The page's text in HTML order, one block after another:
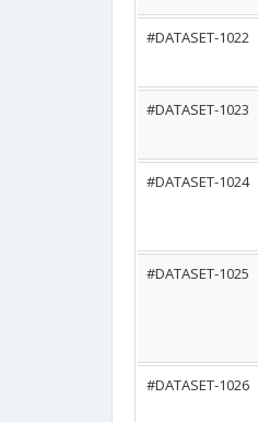
#DATASET-1022
#DATASET-1023
#DATASET-1024
#DATASET-1025
#DATASET-1026